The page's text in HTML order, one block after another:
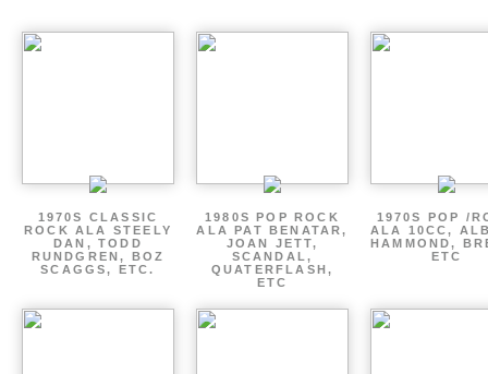
1970S CLASSIC
ROCK ALA STEELY
DAN, TODD
RUNDGREN, BOZ
SCAGGS, ETC.
1980S POP ROCK
ALA PAT BENATAR,
JOAN JETT,
SCANDAL,
QUATERFLASH,
ETC
1970S POP /
ALA 10CC,
HAMMOND,
ETC